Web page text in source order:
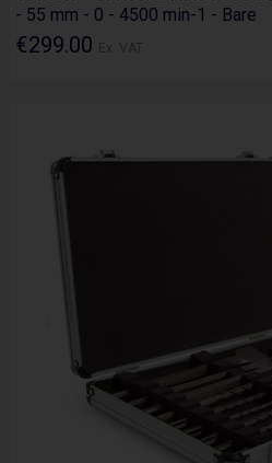
- 55 mm - 0 - 4500 min-1 - Bare
€299.00